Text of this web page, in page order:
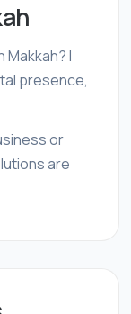
I
presence,
or
are